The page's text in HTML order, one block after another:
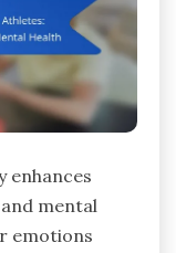
enhances
mental
emotions